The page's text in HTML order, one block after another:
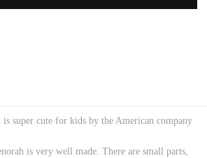
super cute for kids by the American company
is very well made. There are small parts,